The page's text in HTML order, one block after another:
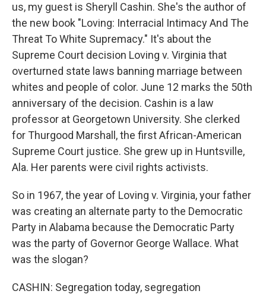
us, my guest is Sheryll Cashin. She's the author of
the new book "Loving: Interracial Intimacy And The
Threat To White Supremacy." It's about the
Supreme Court decision Loving v. Virginia that
overturned state laws banning marriage between
whites and people of color. June 12 marks the 50th
anniversary of the decision. Cashin is a law
professor at Georgetown University. She clerked
for Thurgood Marshall, the first African-American
Supreme Court justice. She grew up in Huntsville,
Ala. Her parents were civil rights activists.
So in 1967, the year of Loving v. Virginia, your father
was creating an alternate party to the Democratic
Party in Alabama because the Democratic Party
was the party of Governor George Wallace. What
was the slogan?
CASHIN: Segregation today, segregation